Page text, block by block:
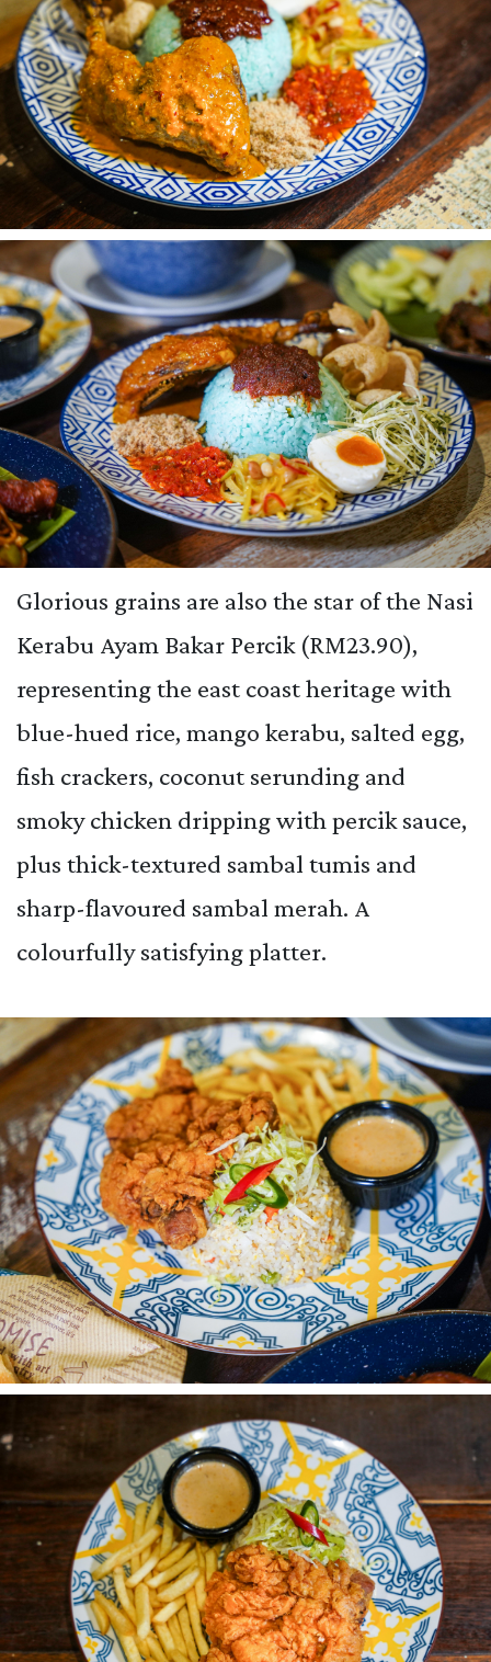
Glorious grains are also the star of the Nasi
Kerabu Ayam Bakar Percik (RM23.90),
representing the east coast heritage with
blue-hued rice, mango kerabu, salted egg,
fish crackers, coconut serunding and
smoky chicken dripping with percik sauce,
plus thick-textured sambal tumis and
sharp-flavoured sambal merah. A
colourfully satisfying platter.